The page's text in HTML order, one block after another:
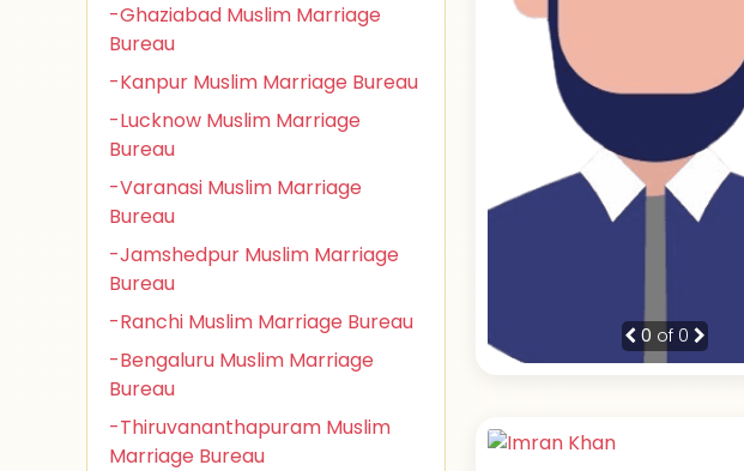
-Ghaziabad Muslim Marriage
Bureau
-Kanpur Muslim Marriage Bureau
-Lucknow Muslim Marriage
Bureau
-Varanasi Muslim Marriage
Bureau
-Jamshedpur Muslim Marriage
Bureau
-Ranchi Muslim Marriage Bureau
-Bengaluru Muslim Marriage
Bureau
-Thiruvananthapuram Muslim
Marriage Bureau
0 of 0